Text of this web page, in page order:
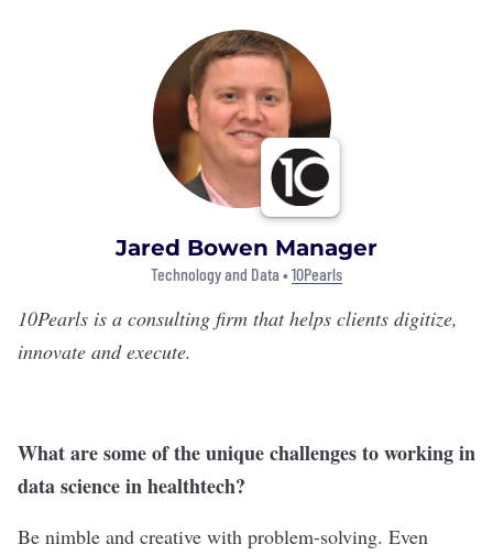
Jared Bowen Manager
Technology and Data •10Pearls
10Pearls is a consulting firm that helps clients digitize,
innovate and execute.
What are some of the unique challenges to working in
data science in healthtech?
Be nimble and creative with problem-solving. Even